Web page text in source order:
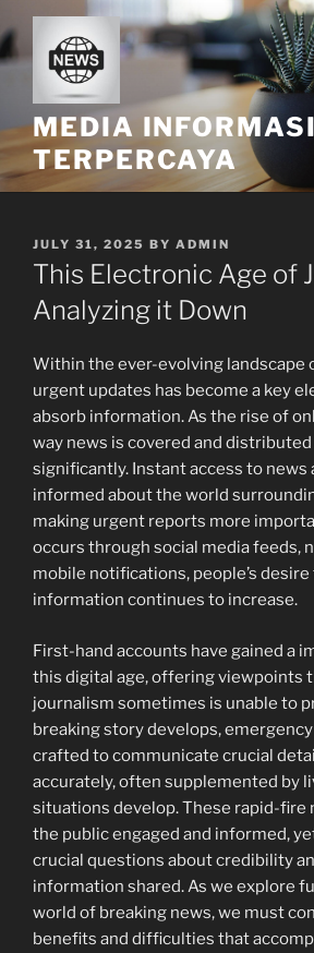
to
content
MEDIA INFORMASI
TERPERCAYA
POSTED
ON
JULY 31, 2025 BY ADMIN
This Electronic Age of
Analyzing it Down
Within the ever-evolving landscape
urgent updates has become a key
absorb information. As the rise of
way news is covered and distributed
significantly. Instant access to news
informed about the world
making urgent reports more
occurs through social media feeds,
mobile notifications, people’s
information continues to increase.
First-hand accounts have gained a
this digital age, offering viewpoints
journalism sometimes is unable to
breaking story develops,
crafted to communicate crucial
accurately, often supplemented by
situations develop. These rapid-fire
the public engaged and informed,
crucial questions about credibility
information shared. As we explore
world of breaking news, we must
benefits and difficulties that